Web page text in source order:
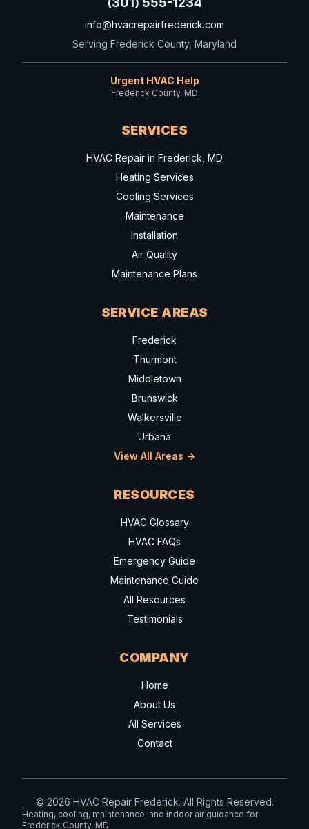
info@hvacrepairfrederick.com
Serving Frederick County, Maryland
Urgent HVAC Help
Frederick County, MD
SERVICES
HVAC Repair in Frederick, MD
Heating Services
Cooling Services
Maintenance
Installation
Air Quality
Maintenance Plans
SERVICE AREAS
Frederick
Thurmont
Middletown
Brunswick
Walkersville
Urbana
View All Areas ->
RESOURCES
HVAC Glossary
HVAC FAQs
Emergency Guide
Maintenance Guide
All Resources
Testimonials
COMPANY
Home
About Us
All Services
Contact
© 2026 HVAC Repair Frederick. All Rights Reserved.
Heating, cooling, maintenance, and indoor air guidance for
Frederick County, MD